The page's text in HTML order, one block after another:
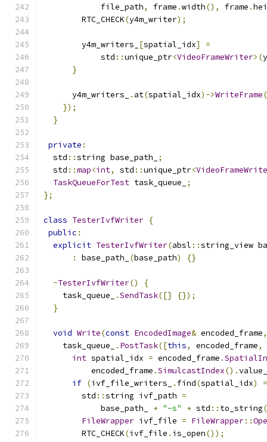
            file_path
, frame .width(), frame .
        RTC_CHECK
(y4m_writer);
        y4m_writers_
[spatial_idx]
=
            std
::unique_ptr<VideoFrameWriter>(
}
      y4m_writers_
. at(spatial_idx)->WriteFrame(
});
}
private :
  std
::string base_path_
;
  std
::map<int, std ::unique_ptr<
TaskQueueForTest task_queue_
;
};
class TesterIvfWriter {
public :
explicit TesterIvfWriter(absl ::string_view
:
base_path_ (base_path) {}
~TesterIvfWriter()
{
    task_queue_
.SendTask([]
{});
}
void Write(const EncodedImage& encoded_frame,
    task_queue_
. PostTask([this, encoded_frame,
int spatial_idx = encoded_frame .
          encoded_frame
.SimulcastIndex().
if (ivf_file_writers_ . find(spatial_idx)
        std
::string ivf_path =
            base_path_
+ "-s" + std :: to_string(
FileWrapper ivf_file = FileWrapper::
        RTC_CHECK
(ivf_file . is_open());